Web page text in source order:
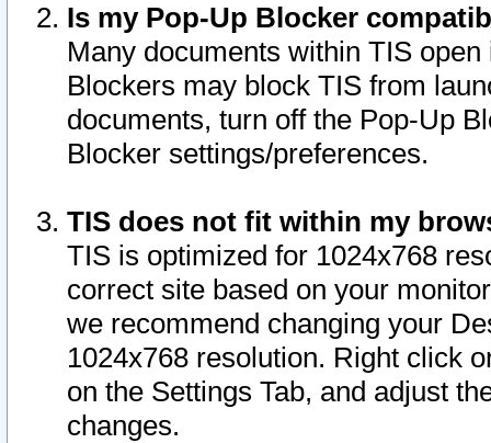
Is my Pop-Up Blocker
Many documents within TIS
Blockers may block TIS from
documents, turn off the Pop-Up
Blocker settings/preferences.
TIS does not fit within my
TIS is optimized for 1024x768
correct site based on your
we recommend changing your
1024x768 resolution. Right click
on the Settings Tab, and adjust
changes.